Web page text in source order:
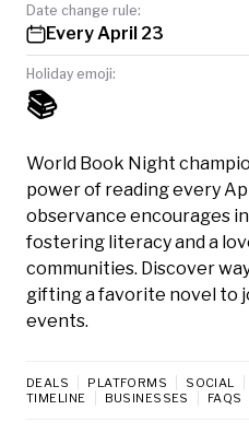
Date change rule:
Every April 23
Holiday emoji:
📚
World Book Night
power of reading every
observance encourages
fostering literacy and a
communities. Discover
gifting a favorite novel to
events.
DEALS PLATFORMS SOCIAL
TIMELINE
BUSINESSES FAQS